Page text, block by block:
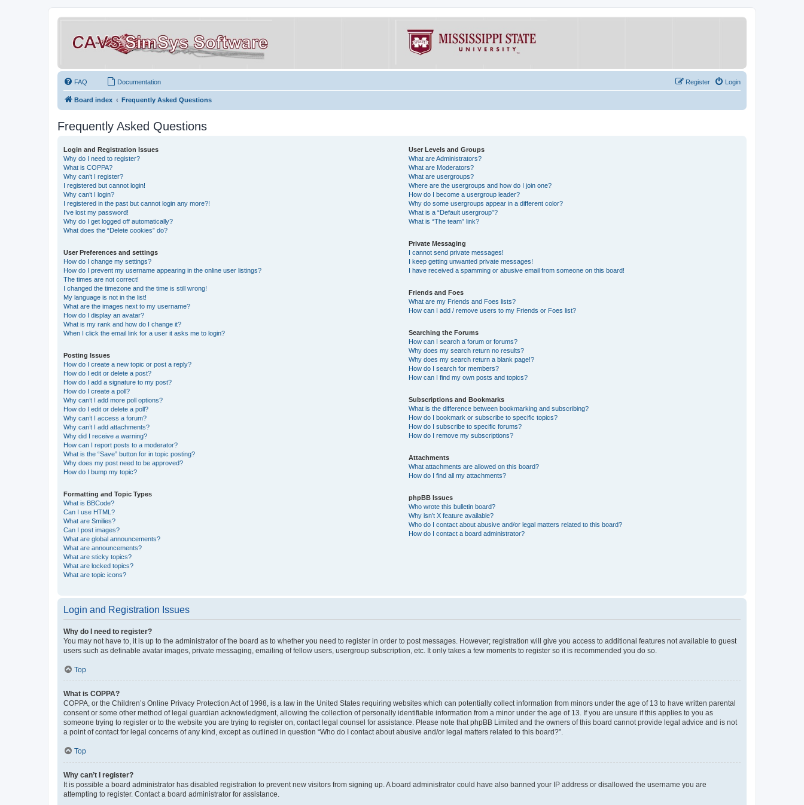
FAQ Documentation Login
Register
Board index Frequently Asked Questions
Frequently Asked Questions
Login and Registration Issues
Why do I need to register?
What is COPPA?
Why can’t I register?
I registered but cannot login!
Why can’t I login?
I registered in the past but cannot login any more?!
I’ve lost my password!
Why do I get logged off automatically?
What does the “Delete cookies” do?
User Preferences and settings
How do I change my settings?
How do I prevent my username appearing in the online user listings?
The times are not correct!
I changed the timezone and the time is still wrong!
My language is not in the list!
What are the images next to my username?
How do I display an avatar?
What is my rank and how do I change it?
When I click the email link for a user it asks me to login?
Posting Issues
How do I create a new topic or post a reply?
How do I edit or delete a post?
How do I add a signature to my post?
How do I create a poll?
Why can’t I add more poll options?
How do I edit or delete a poll?
Why can’t I access a forum?
Why can’t I add attachments?
Why did I receive a warning?
How can I report posts to a moderator?
What is the “Save” button for in topic posting?
Why does my post need to be approved?
How do I bump my topic?
Formatting and Topic Types
What is BBCode?
Can I use HTML?
What are Smilies?
Can I post images?
What are global announcements?
What are announcements?
What are sticky topics?
What are locked topics?
What are topic icons?
User Levels and Groups
What are Administrators?
What are Moderators?
What are usergroups?
Where are the usergroups and how do I join one?
How do I become a usergroup leader?
Why do some usergroups appear in a different color?
What is a “Default usergroup”?
What is “The team” link?
Private Messaging
I cannot send private messages!
I keep getting unwanted private messages!
I have received a spamming or abusive email from someone on this board!
Friends and Foes
What are my Friends and Foes lists?
How can I add / remove users to my Friends or Foes list?
Searching the Forums
How can I search a forum or forums?
Why does my search return no results?
Why does my search return a blank page!?
How do I search for members?
How can I find my own posts and topics?
Subscriptions and Bookmarks
What is the difference between bookmarking and subscribing?
How do I bookmark or subscribe to specific topics?
How do I subscribe to specific forums?
How do I remove my subscriptions?
Attachments
What attachments are allowed on this board?
How do I find all my attachments?
phpBB Issues
Who wrote this bulletin board?
Why isn’t X feature available?
Who do I contact about abusive and/or legal matters related to this board?
How do I contact a board administrator?
Login and Registration Issues
Why do I need to register?
You may not have to, it is up to the administrator of the board as to whether you need to register in order to post messages. However; registration will give you access to additional features not available to guest
users such as definable avatar images, private messaging, emailing of fellow users, usergroup subscription, etc. It only takes a few moments to register so it is recommended you do so.
Top
What is COPPA?
COPPA, or the Children’s Online Privacy Protection Act of 1998, is a law in the United States requiring websites which can potentially collect information from minors under the age of 13 to have written parental
consent or some other method of legal guardian acknowledgment, allowing the collection of personally identifiable information from a minor under the age of 13. If you are unsure if this applies to you as
someone trying to register or to the website you are trying to register on, contact legal counsel for assistance. Please note that phpBB Limited and the owners of this board cannot provide legal advice and is not
a point of contact for legal concerns of any kind, except as outlined in question “Who do I contact about abusive and/or legal matters related to this board?”.
Top
Why can’t I register?
It is possible a board administrator has disabled registration to prevent new visitors from signing up. A board administrator could have also banned your IP address or disallowed the username you are
attempting to register. Contact a board administrator for assistance.